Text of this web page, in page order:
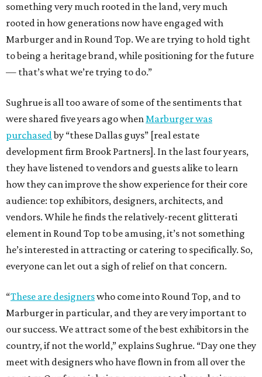
something very much rooted in the land, very much
rooted in how generations now have engaged with
Marburger and in Round Top. We are trying to hold tight
to being a heritage brand, while positioning for the future
— that’s what we’re trying to do.”
Sughrue is all too aware of some of the sentiments that
were shared five years ago whenMarburger was
purchasedby “these Dallas guys” [real estate
development firm Brook Partners]. In the last four years,
they have listened to vendors and guests alike to learn
how they can improve the show experience for their core
audience: top exhibitors, designers, architects, and
vendors. While he finds the relatively-recent glitterati
element in Round Top to be amusing, it’s not something
he’s interested in attracting or catering to specifically. So,
everyone can let out a sigh of relief on that concern.
“These are designerswho come into Round Top, and to
Marburger in particular, and they are very important to
our success. We attract some of the best exhibitors in the
country, if not the world,” explains Sughrue. “Day one they
meet with designers who have flown in from all over the